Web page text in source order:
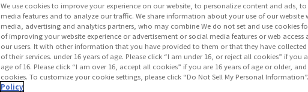
We use cookies to improve your experience on our website, to personalize content and ads,
media features and to analyze our traffic. We share information about your use of our website
media, advertising and analytics partners, who may combine We do not set and use cookies
of improving your website experience or advertisement or social media features or web access
our users. It with other information that you have provided to them or that they have
of their services. under 16 years of age. Please click “I am under 16, or reject all cookies” if you
age of 16. Please click “I am over 16, accept all cookies” if you are 16 years of age or older,
cookies. To customize your cookie settings, please click “Do Not Sell My Personal Information”.
Policy